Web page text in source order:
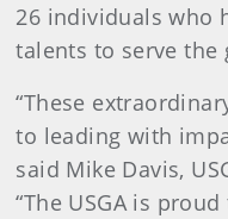
26 individuals who
talents to serve the
“These
to leading with
said Mike Davis,
“The USGA is